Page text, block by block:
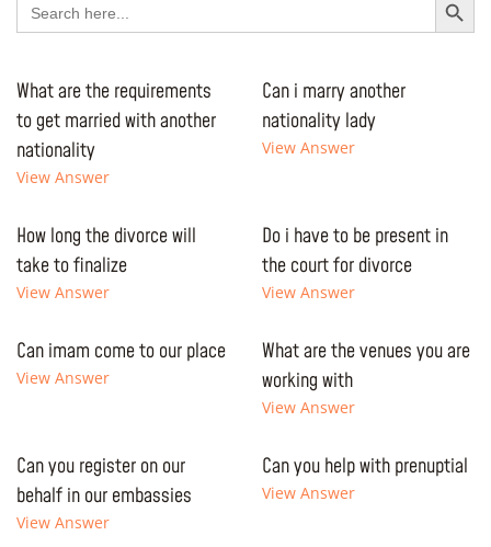
for:
What are the requirements
to get married with another
nationality
View Answer
Can i marry another
nationality lady
View Answer
How long the divorce will
take to finalize
View Answer
Do i have to be present in
the court for divorce
View Answer
Can imam come to our place
View Answer
What are the venues you are
working with
View Answer
Can you register on our
behalf in our embassies
View Answer
Can you help with prenuptial
View Answer